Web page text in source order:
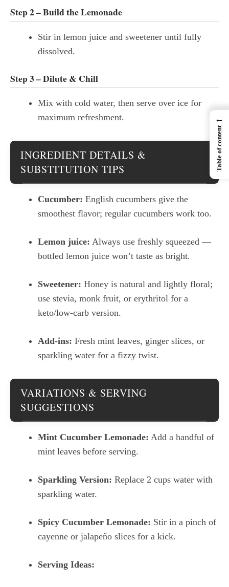
Step 2 – Build the Lemonade
Stir in lemon juice and sweetener until fully
dissolved.
Step 3 – Dilute & Chill
Mix with cold water, then serve over ice for
maximum refreshment.
INGREDIENT DETAILS &
SUBSTITUTION TIPS
Cucumber: English cucumbers give the
smoothest flavor; regular cucumbers work too.
Lemon juice: Always use freshly squeezed —
bottled lemon juice won’t taste as bright.
Sweetener: Honey is natural and lightly floral;
use stevia, monk fruit, or erythritol for a
keto/low-carb version.
Add-ins: Fresh mint leaves, ginger slices, or
sparkling water for a fizzy twist.
VARIATIONS & SERVING
SUGGESTIONS
Mint Cucumber Lemonade: Add a handful of
mint leaves before serving.
Sparkling Version: Replace 2 cups water with
sparkling water.
Spicy Cucumber Lemonade: Stir in a pinch of
cayenne or jalapeño slices for a kick.
Serving Ideas:
←
Table of content